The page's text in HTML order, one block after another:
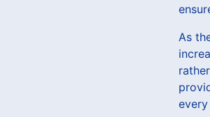
As